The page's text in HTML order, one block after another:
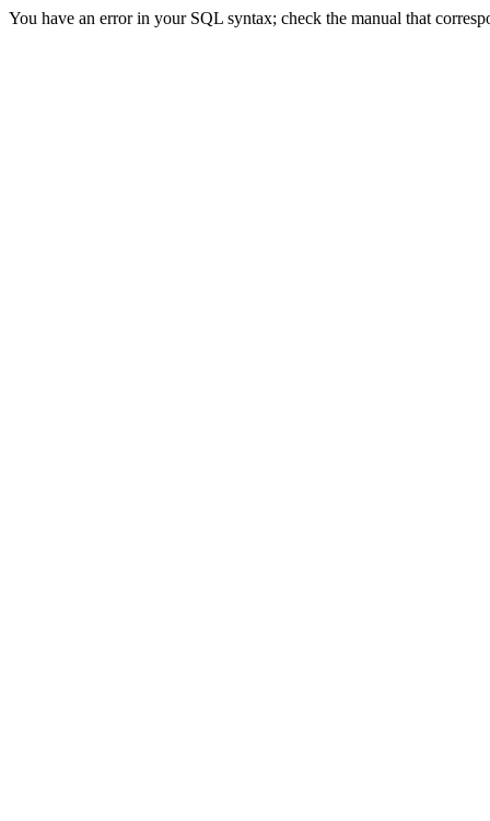
You have an error in your SQL syntax; check the manual that